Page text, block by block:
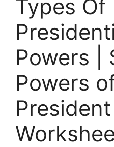
Types Of
Powers |
Powers
President